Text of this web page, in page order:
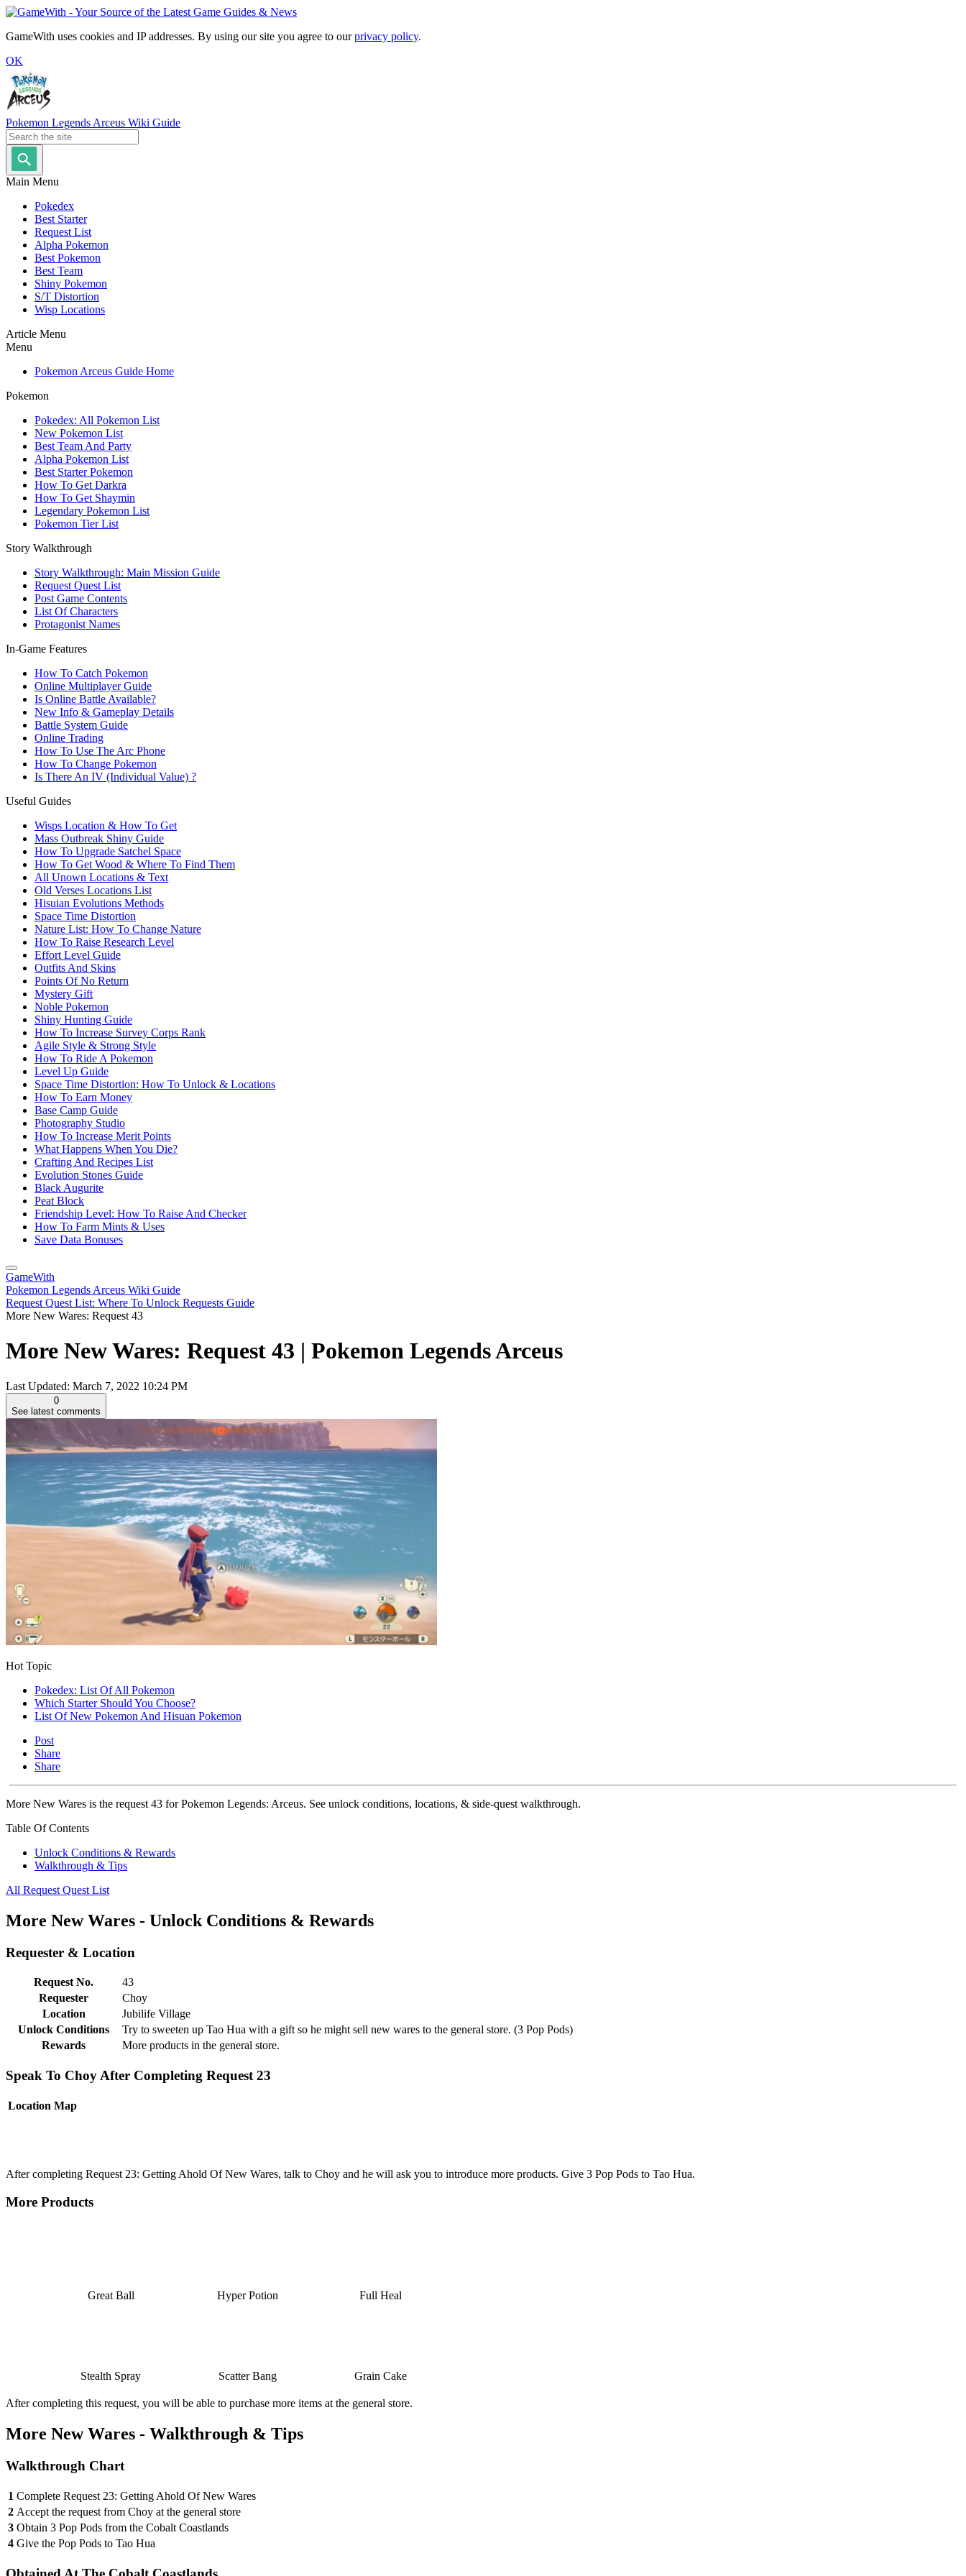
GameWith uses cookies and IP addresses. By using our site you agree to ourprivacy policy.
OK
Pokemon Legends Arceus Wiki Guide
Main Menu
Pokedex
Best Starter
Request List
Alpha Pokemon
Best Pokemon
Best Team
Shiny Pokemon
S/T Distortion
Wisp Locations
Article Menu
Menu
Pokemon Arceus Guide Home
Pokemon
Pokedex: All Pokemon List
New Pokemon List
Best Team And Party
Alpha Pokemon List
Best Starter Pokemon
How To Get Darkra
How To Get Shaymin
Legendary Pokemon List
Pokemon Tier List
Story Walkthrough
Story Walkthrough: Main Mission Guide
Request Quest List
Post Game Contents
List Of Characters
Protagonist Names
In-Game Features
How To Catch Pokemon
Online Multiplayer Guide
Is Online Battle Available?
New Info & Gameplay Details
Battle System Guide
Online Trading
How To Use The Arc Phone
How To Change Pokemon
Is There An IV (Individual Value) ?
Useful Guides
Wisps Location & How To Get
Mass Outbreak Shiny Guide
How To Upgrade Satchel Space
How To Get Wood & Where To Find Them
All Unown Locations & Text
Old Verses Locations List
Hisuian Evolutions Methods
Space Time Distortion
Nature List: How To Change Nature
How To Raise Research Level
Effort Level Guide
Outfits And Skins
Points Of No Return
Mystery Gift
Noble Pokemon
Shiny Hunting Guide
How To Increase Survey Corps Rank
Agile Style & Strong Style
How To Ride A Pokemon
Level Up Guide
Space Time Distortion: How To Unlock & Locations
How To Earn Money
Base Camp Guide
Photography Studio
How To Increase Merit Points
What Happens When You Die?
Crafting And Recipes List
Evolution Stones Guide
Black Augurite
Peat Block
Friendship Level: How To Raise And Checker
How To Farm Mints & Uses
Save Data Bonuses
GameWith
Pokemon Legends Arceus Wiki Guide
Request Quest List: Where To Unlock Requests Guide
More New Wares: Request 43
More New Wares: Request 43 | Pokemon Legends Arceus
Last Updated: March 7, 2022 10:24 PM
0
See latest comments
Hot Topic
Pokedex: List Of All Pokemon
Which Starter Should You Choose?
List Of New Pokemon And Hisuan Pokemon
Post
Share
Share
More New Wares is the request 43 for Pokemon Legends: Arceus. See unlock conditions, locations, & side-quest walkthrough.
Table Of Contents
Unlock Conditions & Rewards
Walkthrough & Tips
All Request Quest List
More New Wares - Unlock Conditions & Rewards
Requester & Location
Request No.
43
Requester
Choy
Location
Jubilife Village
Unlock Conditions
Try to sweeten up Tao Hua with a gift so he might sell new wares to the general store. (3 Pop Pods)
Rewards
More products in the general store.
Speak To Choy After Completing Request 23
Location Map
After completing Request 23: Getting Ahold Of New Wares, talk to Choy and he will ask you to introduce more products. Give 3 Pop Pods to Tao Hua.
More Products
Great Ball Hyper Potion Full Heal
Stealth Spray Scatter Bang Grain Cake
After completing this request, you will be able to purchase more items at the general store.
More New Wares - Walkthrough & Tips
Walkthrough Chart
1 Complete Request 23: Getting Ahold Of New Wares
2 Accept the request from Choy at the general store
3 Obtain 3 Pop Pods from the Cobalt Coastlands
4 Give the Pop Pods to Tao Hua